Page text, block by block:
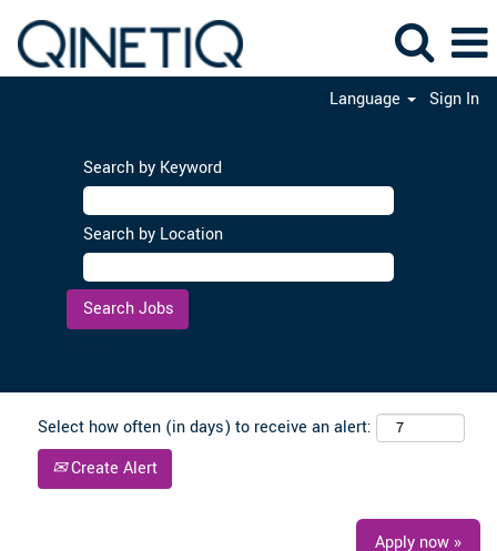
Language Sign In
Search by Keyword
Search by Location
Select how often (in days) to receive an alert:
Create Alert
Apply now »